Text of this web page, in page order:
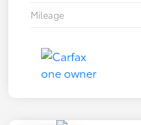
Mileage